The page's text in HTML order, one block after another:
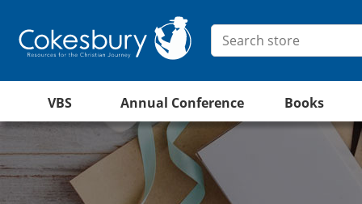
VBS Annual Conference Books